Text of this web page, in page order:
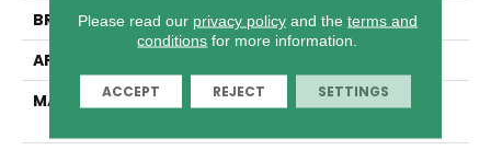
BRAND
Dreamweaver
APPLICATION
MATERIAL
100% PureColor® SD BCF
Please read our privacy policyand the terms and
conditions for more information.
ACCEPT REJECT SETTINGS